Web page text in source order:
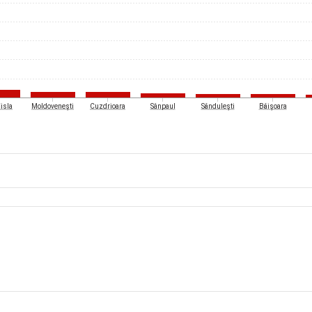
Moldovenești Cuzdrioara Sânpaul Săndulești Băișoara